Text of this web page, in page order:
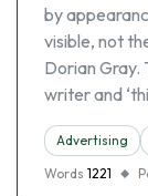
by
visible, not
Dorian Gray.
writer and
Advertising
Words 1221